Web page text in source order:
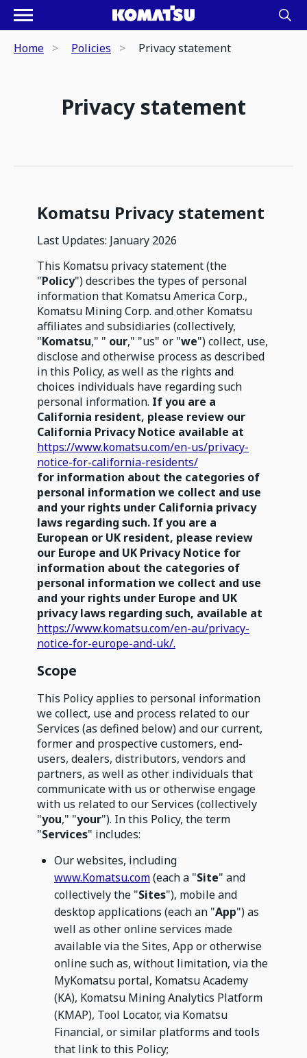
Home Policies Privacy statement
Privacy statement
Komatsu Privacy statement
Last Updates: January 2026
This Komatsu privacy statement (the
"Policy") describes the types of personal
information that Komatsu America Corp.,
Komatsu Mining Corp. and other Komatsu
affiliates and subsidiaries (collectively,
"Komatsu," " our," "us" or "we") collect, use,
disclose and otherwise process as described
in this Policy, as well as the rights and
choices individuals have regarding such
personal information. If you are a
California resident, please review our
California Privacy Notice available at
https://www.komatsu.com/en-us/privacy-
notice-for-california-residents/
for information about the categories of
personal information we collect and use
and your rights under California privacy
laws regarding such. If you are a
European or UK resident, please review
our Europe and UK Privacy Notice for
information about the categories of
personal information we collect and use
and your rights under Europe and UK
privacy laws regarding such, available at
https://www.komatsu.com/en-au/privacy-
notice-for-europe-and-uk/.
Scope
This Policy applies to personal information
we collect, use and process related to our
Services (as defined below) and our current,
former and prospective customers, end-
users, dealers, distributors, vendors and
partners, as well as other individuals that
communicate with us or otherwise engage
with us related to our Services (collectively
"you," "your"). In this Policy, the term
"Services" includes:
Our websites, including
www.Komatsu.com(each a "Site" and
collectively the "Sites"), mobile and
desktop applications (each an "App") as
well as other online services made
available via the Sites, App or otherwise
online such as, without limitation, via the
MyKomatsu portal, Komatsu Academy
(KA), Komatsu Mining Analytics Platform
(KMAP), Tool Locator, via Komatsu
Financial, or similar platforms and tools
that link to this Policy;